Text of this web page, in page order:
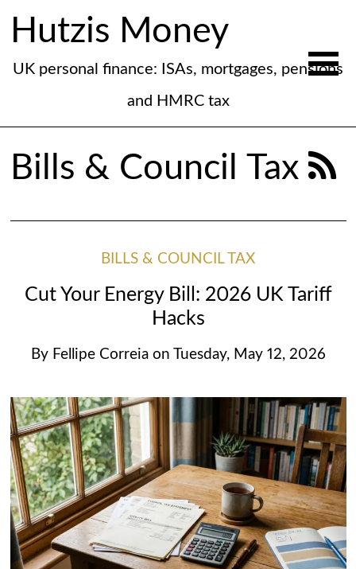
Hutzis Money
UK personal finance: ISAs, mortgages, pensions
and HMRC tax
Bills & Council Tax
BILLS & COUNCIL TAX
Cut Your Energy Bill: 2026 UK Tariff
Hacks
By Fellipe Correia on Tuesday, May 12, 2026